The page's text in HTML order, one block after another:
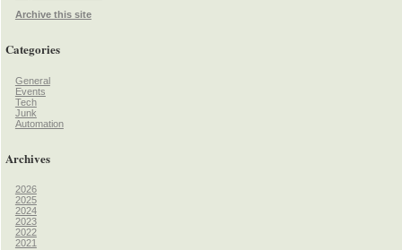
Archive this site
Categories
General
Events
Tech
Junk
Automation
Archives
2026
2025
2024
2023
2022
2021